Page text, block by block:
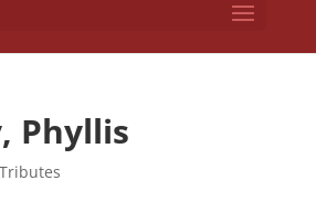
Phyllis